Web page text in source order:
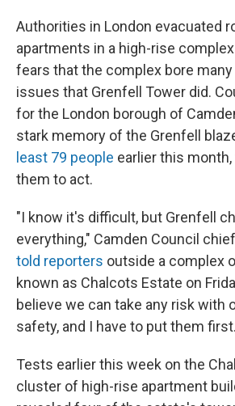
Authorities in London evacuated
apartments in a high-rise
fears that the complex bore
issues that Grenfell Tower did.
for the London borough of
stark memory of the Grenfell
least 79 people earlier this
them to act.
"I know it's difficult, but Grenfell
everything," Camden Council
told reporters outside a complex
known as Chalcots Estate on
believe we can take any risk with
safety, and I have to put them
Tests earlier this week on the
cluster of high-rise apartment